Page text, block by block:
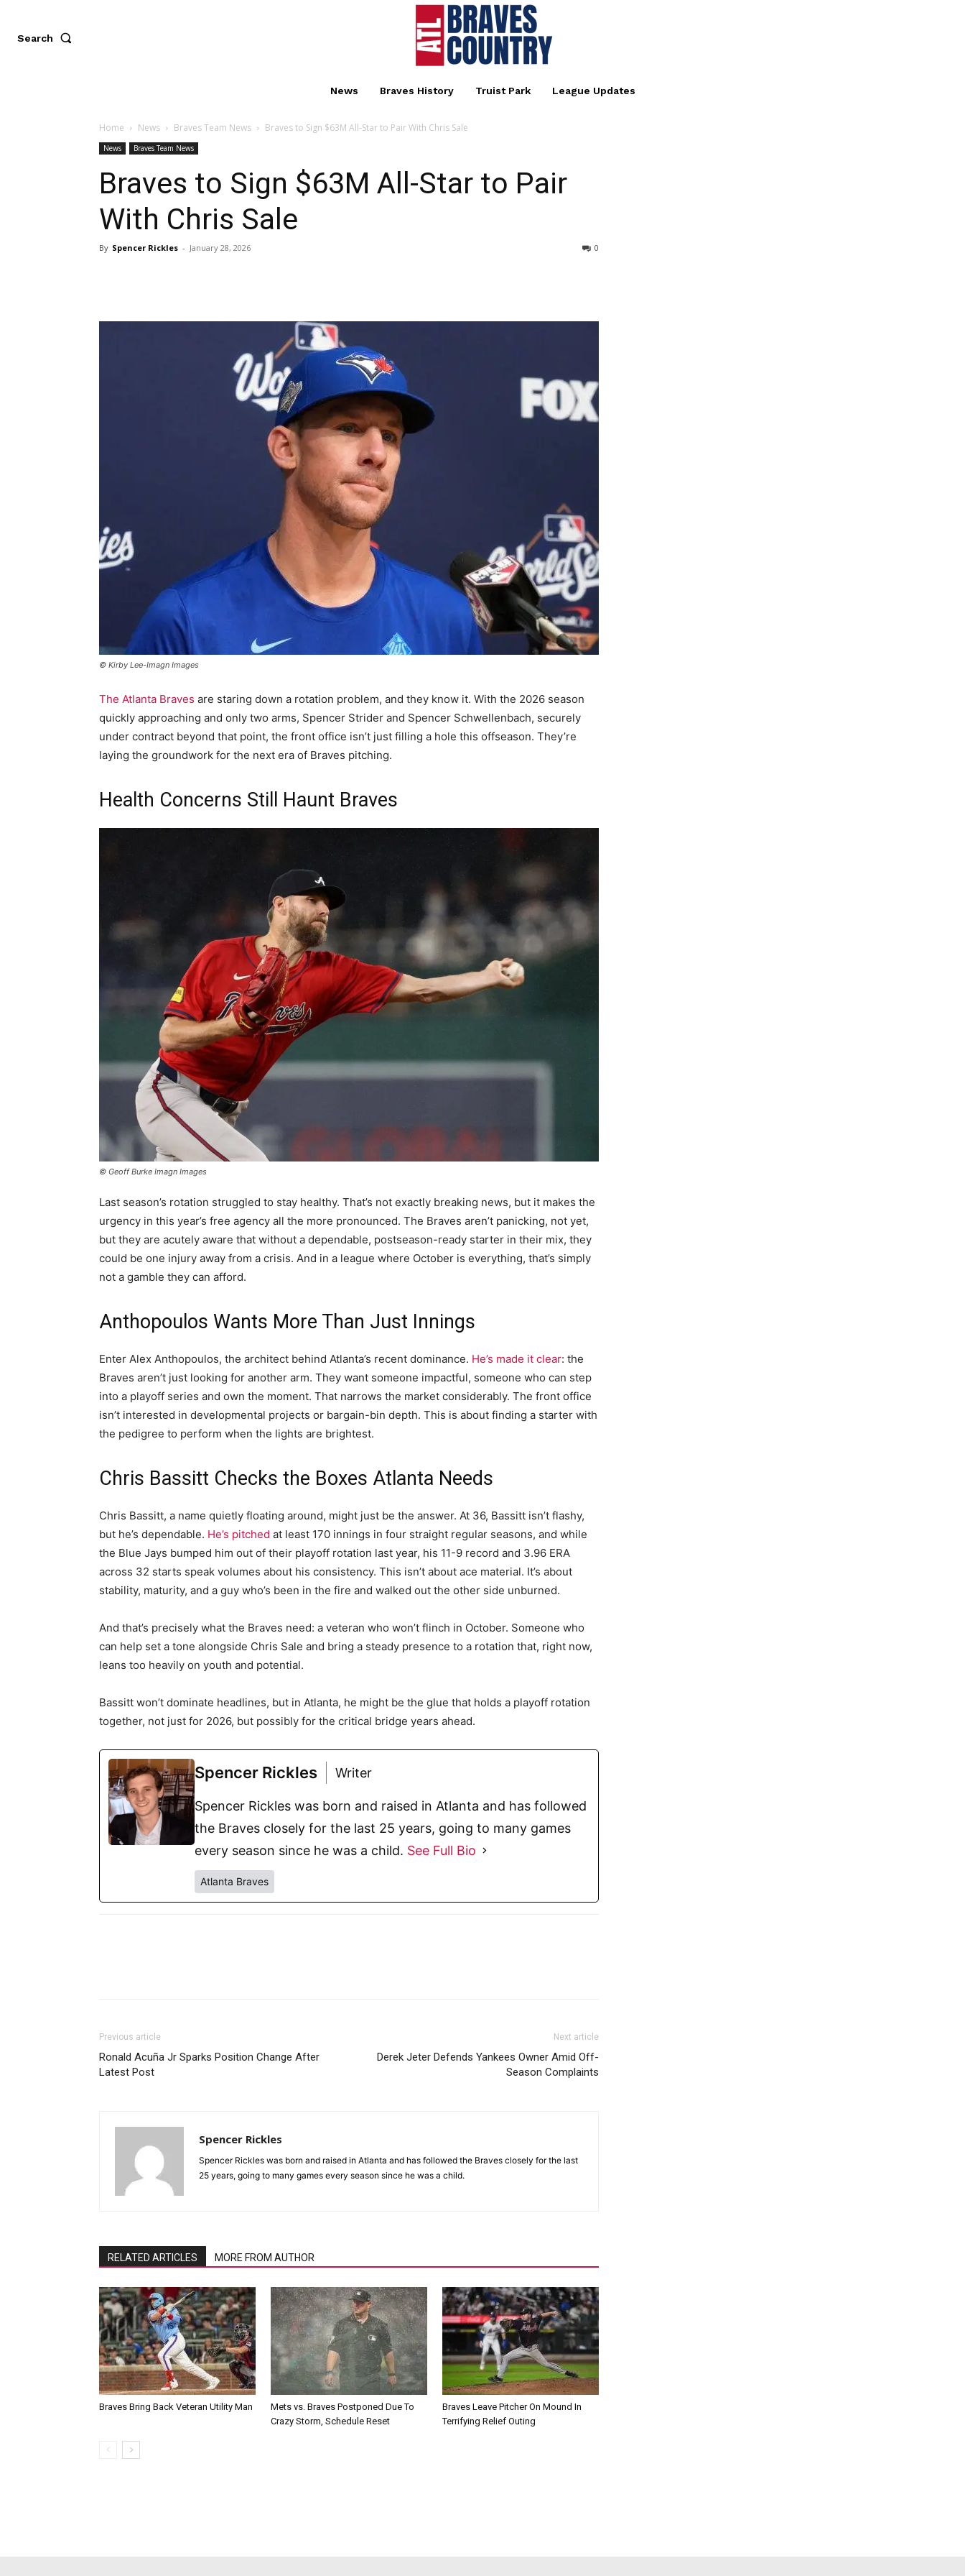
Search
News Braves History Truist Park League Updates
Home News Braves Team News Braves to Sign $63M All-Star to Pair With Chris Sale
News Braves Team News
Braves to Sign $63M All-Star to Pair
With Chris Sale
By Spencer Rickles - January 28, 2026 0
© Kirby Lee-Imagn Images
The Atlanta Braves are staring down a rotation problem, and they know it. With the 2026 season
quickly approaching and only two arms, Spencer Strider and Spencer Schwellenbach, securely
under contract beyond that point, the front office isn’t just filling a hole this offseason. They’re
laying the groundwork for the next era of Braves pitching.
Health Concerns Still Haunt Braves
© Geoff Burke Imagn Images
Last season’s rotation struggled to stay healthy. That’s not exactly breaking news, but it makes the
urgency in this year’s free agency all the more pronounced. The Braves aren’t panicking, not yet,
but they are acutely aware that without a dependable, postseason-ready starter in their mix, they
could be one injury away from a crisis. And in a league where October is everything, that’s simply
not a gamble they can afford.
Anthopoulos Wants More Than Just Innings
Enter Alex Anthopoulos, the architect behind Atlanta’s recent dominance. He’s made it clear: the
Braves aren’t just looking for another arm. They want someone impactful, someone who can step
into a playoff series and own the moment. That narrows the market considerably. The front office
isn’t interested in developmental projects or bargain-bin depth. This is about finding a starter with
the pedigree to perform when the lights are brightest.
Chris Bassitt Checks the Boxes Atlanta Needs
Chris Bassitt, a name quietly floating around, might just be the answer. At 36, Bassitt isn’t flashy,
but he’s dependable. He’s pitched at least 170 innings in four straight regular seasons, and while
the Blue Jays bumped him out of their playoff rotation last year, his 11-9 record and 3.96 ERA
across 32 starts speak volumes about his consistency. This isn’t about ace material. It’s about
stability, maturity, and a guy who’s been in the fire and walked out the other side unburned.
And that’s precisely what the Braves need: a veteran who won’t flinch in October. Someone who
can help set a tone alongside Chris Sale and bring a steady presence to a rotation that, right now,
leans too heavily on youth and potential.
Bassitt won’t dominate headlines, but in Atlanta, he might be the glue that holds a playoff rotation
together, not just for 2026, but possibly for the critical bridge years ahead.
Spencer Rickles Writer
Spencer Rickles was born and raised in Atlanta and has followed
the Braves closely for the last 25 years, going to many games
every season since he was a child. See Full Bio
Atlanta Braves
Previous article
Ronald Acuña Jr Sparks Position Change After
Latest Post
Next article
Derek Jeter Defends Yankees Owner Amid Off-
Season Complaints
Spencer Rickles
Spencer Rickles was born and raised in Atlanta and has followed the Braves closely for the last
25 years, going to many games every season since he was a child.
RELATED ARTICLES MORE FROM AUTHOR
Braves Bring Back Veteran Utility Man
Mets vs. Braves Postponed Due To
Crazy Storm, Schedule Reset
Braves Leave Pitcher On Mound In
Terrifying Relief Outing